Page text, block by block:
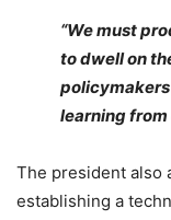
“We must
to dwell on
learning from
The president also
establishing a